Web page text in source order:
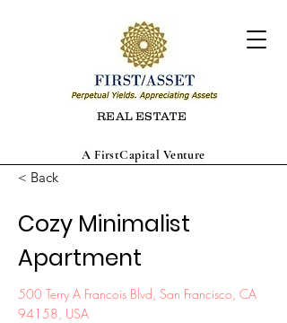
A FirstCapital Venture
REAL ESTATE
< Back
Cozy Minimalist
Apartment
500 Terry A Francois Blvd, San Francisco, CA
94158, USA